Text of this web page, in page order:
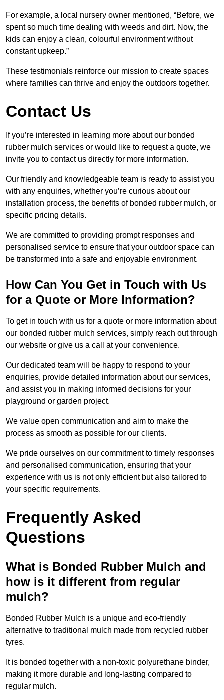
For example, a local nursery owner mentioned, “Before, we
spent so much time dealing with weeds and dirt. Now, the
kids can enjoy a clean, colourful environment without
constant upkeep.”
These testimonials reinforce our mission to create spaces
where families can thrive and enjoy the outdoors together.
Contact Us
If you’re interested in learning more about our bonded
rubber mulch services or would like to request a quote, we
invite you to contact us directly for more information.
Our friendly and knowledgeable team is ready to assist you
with any enquiries, whether you’re curious about our
installation process, the benefits of bonded rubber mulch, or
specific pricing details.
We are committed to providing prompt responses and
personalised service to ensure that your outdoor space can
be transformed into a safe and enjoyable environment.
How Can You Get in Touch with Us
for a Quote or More Information?
To get in touch with us for a quote or more information about
our bonded rubber mulch services, simply reach out through
our website or give us a call at your convenience.
Our dedicated team will be happy to respond to your
enquiries, provide detailed information about our services,
and assist you in making informed decisions for your
playground or garden project.
We value open communication and aim to make the
process as smooth as possible for our clients.
We pride ourselves on our commitment to timely responses
and personalised communication, ensuring that your
experience with us is not only efficient but also tailored to
your specific requirements.
Frequently Asked
Questions
What is Bonded Rubber Mulch and
how is it different from regular
mulch?
Bonded Rubber Mulch is a unique and eco-friendly
alternative to traditional mulch made from recycled rubber
tyres.
It is bonded together with a non-toxic polyurethane binder,
making it more durable and long-lasting compared to
regular mulch.